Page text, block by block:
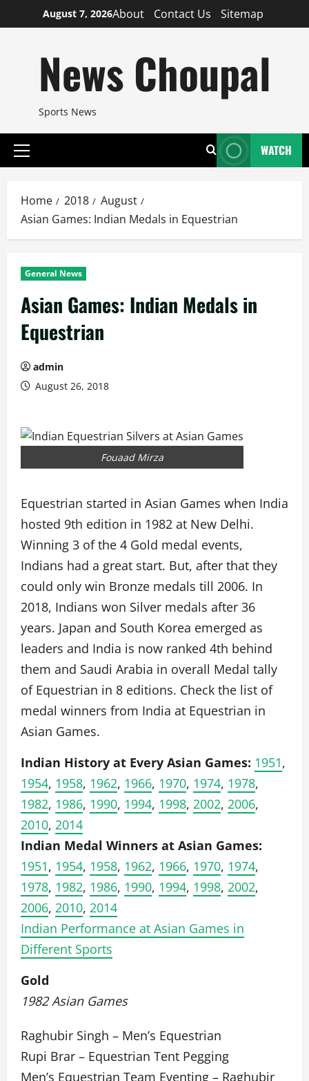
to
August 7, 2026About Contact Us Sitemap
News Choupal
Sports News
Primary
WATCH
Home 2018
August
Asian Games: Indian Medals in Equestrian
General News
Asian Games: Indian Medals in
Equestrian
admin
August 26, 2018
Fouaad Mirza
Equestrian started in Asian Games when India
hosted 9th edition in 1982 at New Delhi.
Winning 3 of the 4 Gold medal events,
Indians had a great start. But, after that they
could only win Bronze medals till 2006. In
2018, Indians won Silver medals after 36
years. Japan and South Korea emerged as
leaders and India is now ranked 4th behind
them and Saudi Arabia in overall Medal tally
of Equestrian in 8 editions. Check the list of
medal winners from India at Equestrian in
Asian Games.
Indian History at Every Asian Games: 1951,
1954, 1958, 1962, 1966, 1970, 1974, 1978,
1982, 1986, 1990, 1994, 1998, 2002, 2006,
2010, 2014
Indian Medal Winners at Asian Games:
1951, 1954, 1958, 1962, 1966, 1970, 1974,
1978, 1982, 1986, 1990, 1994, 1998, 2002,
2006, 2010, 2014
Indian Performance at Asian Games in
Different Sports
Gold
1982 Asian Games
Raghubir Singh – Men’s Equestrian
Rupi Brar – Equestrian Tent Pegging
Men’s Equestrian Team Eventing – Raghubir